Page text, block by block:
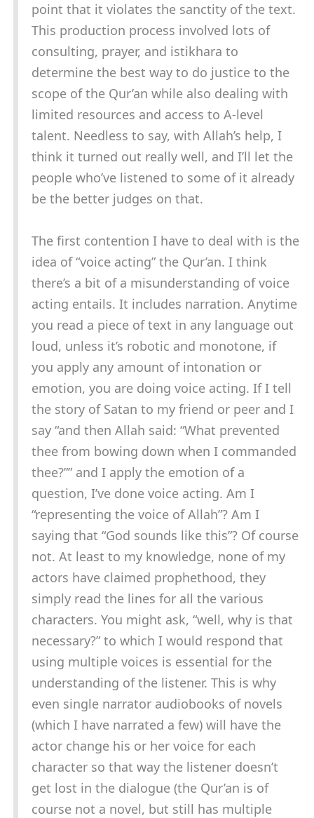
point that it violates the sanctity of the text.
This production process involved lots of
consulting, prayer, and istikhara to
determine the best way to do justice to the
scope of the Qur’an while also dealing with
limited resources and access to A-level
talent. Needless to say, with Allah’s help, I
think it turned out really well, and I’ll let the
people who’ve listened to some of it already
be the better judges on that.
The first contention I have to deal with is the
idea of “voice acting” the Qur’an. I think
there’s a bit of a misunderstanding of voice
acting entails. It includes narration. Anytime
you read a piece of text in any language out
loud, unless it’s robotic and monotone, if
you apply any amount of intonation or
emotion, you are doing voice acting. If I tell
the story of Satan to my friend or peer and I
say “and then Allah said: “What prevented
thee from bowing down when I commanded
thee?”” and I apply the emotion of a
question, I’ve done voice acting. Am I
“representing the voice of Allah”? Am I
saying that “God sounds like this”? Of course
not. At least to my knowledge, none of my
actors have claimed prophethood, they
simply read the lines for all the various
characters. You might ask, “well, why is that
necessary?” to which I would respond that
using multiple voices is essential for the
understanding of the listener. This is why
even single narrator audiobooks of novels
(which I have narrated a few) will have the
actor change his or her voice for each
character so that way the listener doesn’t
get lost in the dialogue (the Qur’an is of
course not a novel, but still has multiple